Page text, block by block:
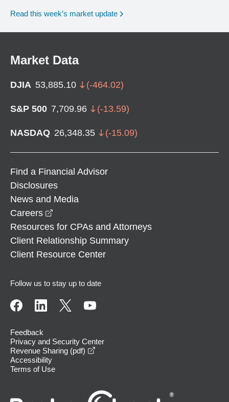
Read this week’s market update
Market Data
DJIA 53,885.10 (-464.02)
S&P 500 7,709.96 (-13.59)
NASDAQ 26,348.35 (-15.09)
Find a Financial Advisor
Disclosures
News and Media
Careers
Resources for CPAs and Attorneys
Client Relationship Summary
Client Resource Center
Follow us to stay up to date
Feedback
Privacy and Security Center
Revenue Sharing (pdf)
Accessibility
Terms of Use